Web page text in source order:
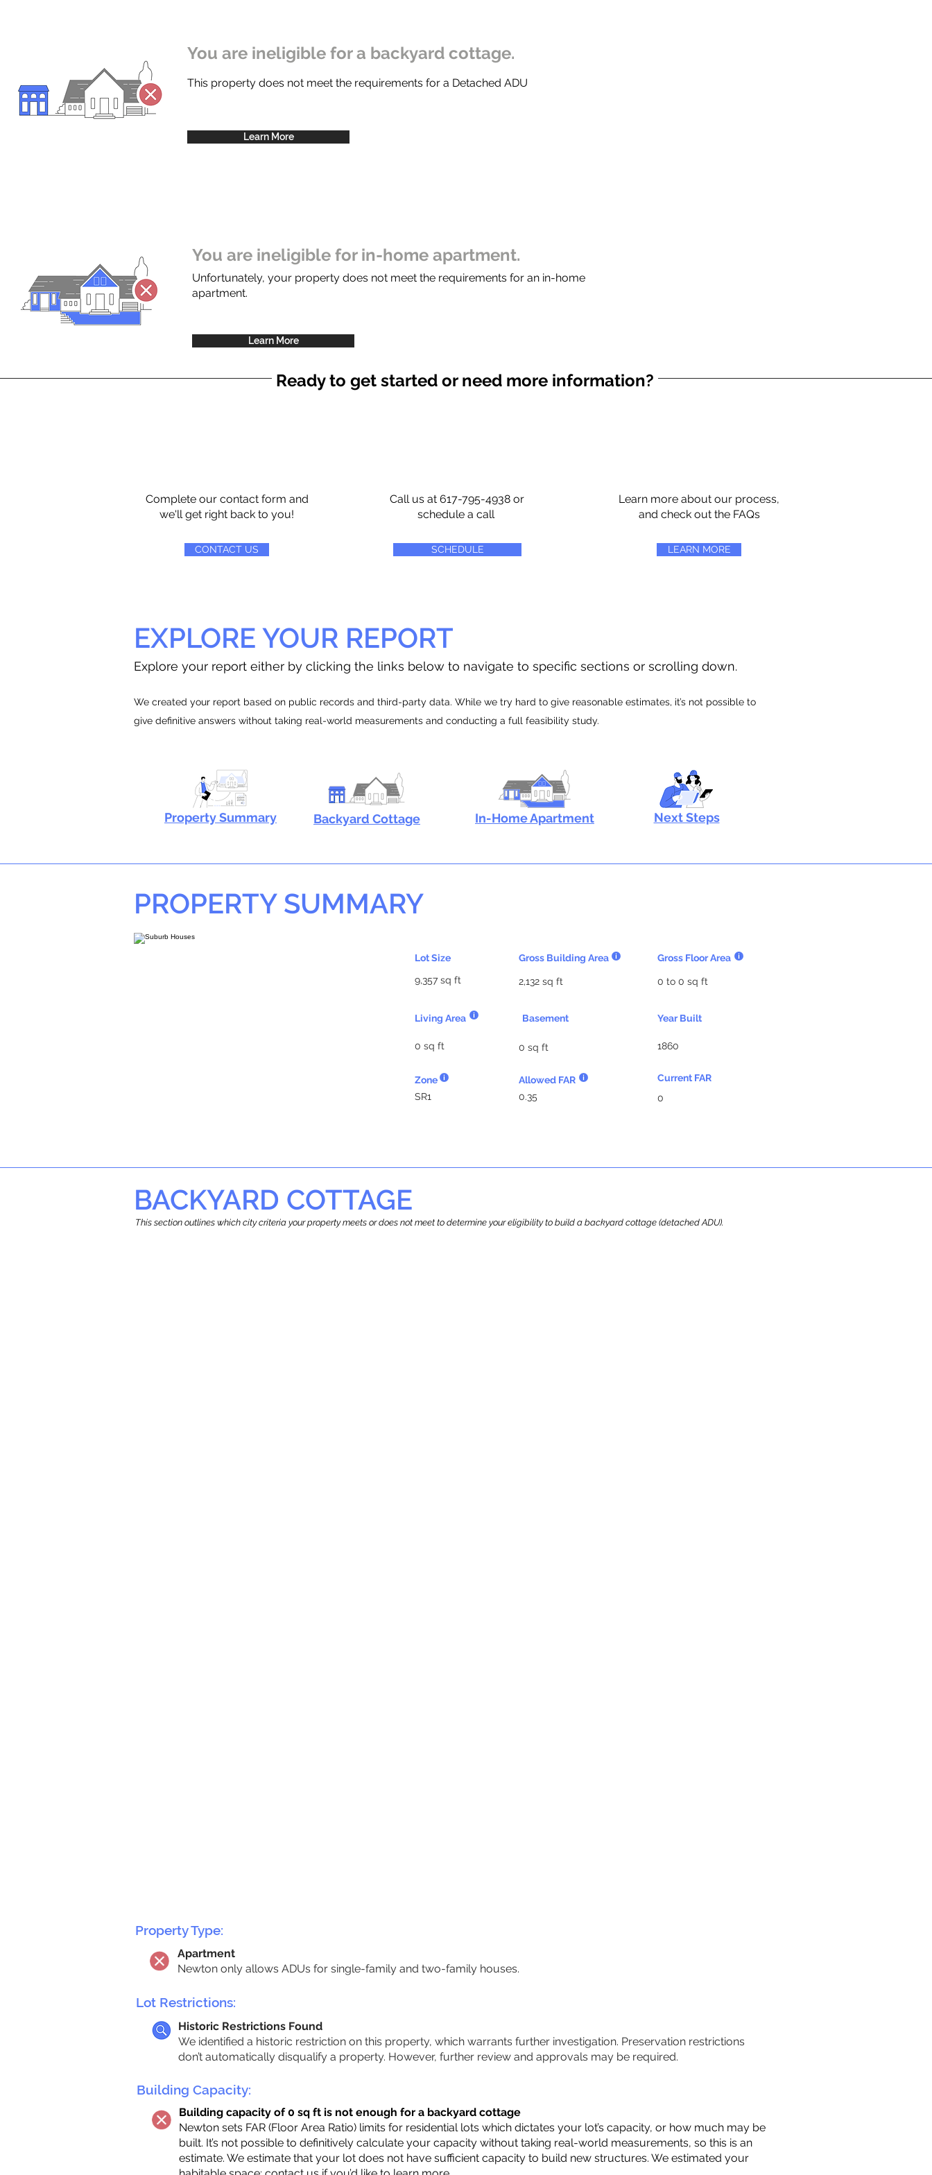
You are ineligible for a backyard cottage.
This property does not meet the requirements for a Detached ADU
Learn More
You are ineligible for in-home apartment.
Unfortunately, your property does not meet the requirements for an in-home
apartment.
Learn More
Ready to get started or need more information?
Complete our contact form and
we'll get right back to you!
CONTACT US
Call us at 617-795-4938 or
schedule a call
SCHEDULE
Learn more about our process,
and check out the FAQs
LEARN MORE
EXPLORE YOUR REPORT
Explore your report either by clicking the links below to navigate to specific sections or scrolling down.
We created your report based on public records and third-party data. While we try hard to give reasonable estimates, it’s not possible to
give definitive answers without taking real-world measurements and conducting a full feasibility study.
Property Summary Backyard Cottage In-Home Apartment Next Steps
PROPERTY SUMMARY
Gross Building Area
Lot Size
2,132 sq ft
9,357 sq ft
Living Area Basement
0 sq ft 0 sq ft
Zone
Allowed FAR
SR1
0.35
Gross Floor Area
0 to 0 sq ft
Year Built
1860
Current FAR
0
BACKYARD COTTAGE
This section outlines which city criteria your property meets or does not meet to determine your eligibility to build a backyard cottage (detached ADU).
Property Type:
Apartment
Newton only allows ADUs for single-family and two-family houses.
Lot Restrictions:
Historic Restrictions Found
We identified a historic restriction on this property, which warrants further investigation. Preservation restrictions
don’t automatically disqualify a property. However, further review and approvals may be required.
Building Capacity:
Building capacity of 0 sq ft is not enough for a backyard cottage
Newton sets FAR (Floor Area Ratio) limits for residential lots which dictates your lot’s capacity, or how much may be
built. It’s not possible to definitively calculate your capacity without taking real-world measurements, so this is an
estimate. We estimate that your lot does not have sufficient capacity to build new structures. We estimated your